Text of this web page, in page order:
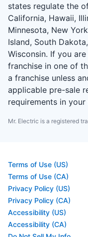
states regulate the
California, Hawaii,
Minnesota, New
Island, South
Wisconsin. If you
franchise in one of
a franchise unless
applicable pre-sale
requirements in your
Mr. Electric is a registered
Terms of Use (US)
Terms of Use (CA)
Privacy Policy (US)
Privacy Policy (CA)
Accessibility (US)
Accessibility (CA)